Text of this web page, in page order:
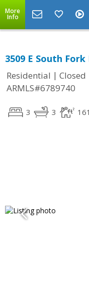
More
Info
3509 E South
Residential | Closed
ARMLS#6789740
3 3